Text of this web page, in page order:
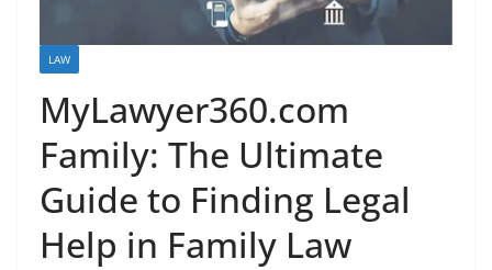
LAW
MyLawyer360.com
Family: The Ultimate
Guide to Finding Legal
Help in Family Law